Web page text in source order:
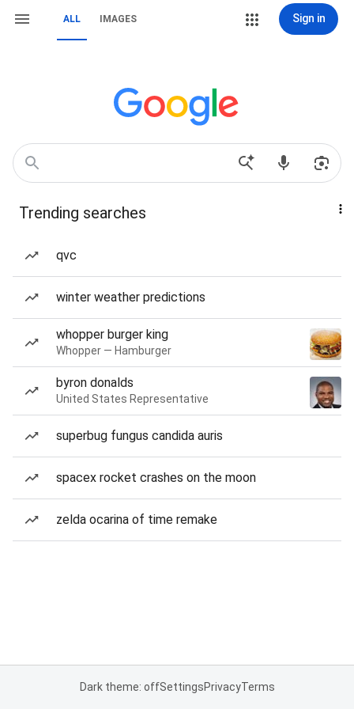
ALL IMAGES Sign in
Trending searches
qvc
winter weather predictions
whopper burger king
Whopper — Hamburger
byron donalds
United States Representative
superbug fungus candida auris
spacex rocket crashes on the moon
zelda ocarina of time remake
Dark theme: offSettingsPrivacyTerms